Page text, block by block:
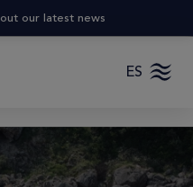
our latest news
ES